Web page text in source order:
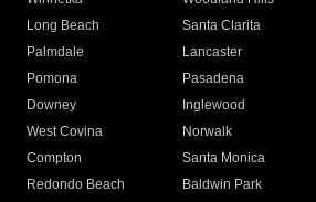
Long Beach
Santa Clarita
Palmdale
Lancaster
Pomona
Pasadena
Downey
Inglewood
West Covina
Norwalk
Compton
Santa Monica
Redondo Beach
Baldwin Park